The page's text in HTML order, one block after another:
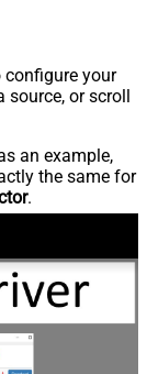
your
or scroll
an example,
the same for
.